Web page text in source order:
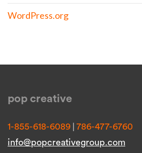
WordPress.org
pop creative
1-855-618-6089 | 786-477-6760
info@popcreativegroup.com